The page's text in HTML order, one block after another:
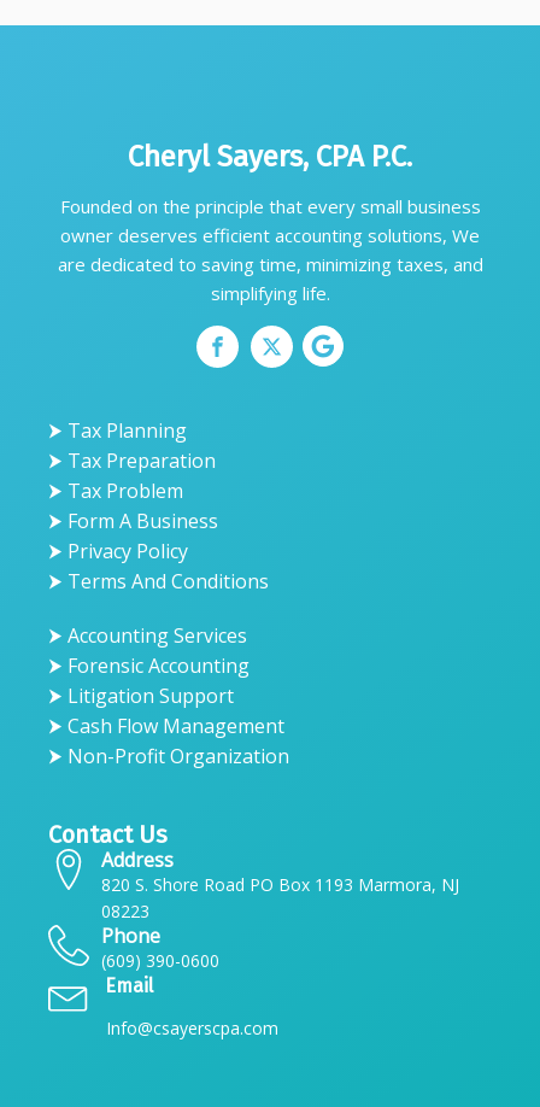
Cheryl Sayers, CPA P.C.
Founded on the principle that every small business
owner deserves efficient accounting solutions, We
are dedicated to saving time, minimizing taxes, and
simplifying life.
⮞ Tax Planning
⮞ Tax Preparation
⮞ Tax Problem
⮞ Form A Business
⮞ Privacy Policy
⮞ Terms And Conditions
⮞ Accounting Services
⮞ Forensic Accounting
⮞ Litigation Support
⮞ Cash Flow Management
⮞ Non-Profit Organization
Contact Us
Address
820 S. Shore Road PO Box 1193 Marmora, NJ
08223
Phone
(609) 390-0600
Email
Info@csayerscpa.com